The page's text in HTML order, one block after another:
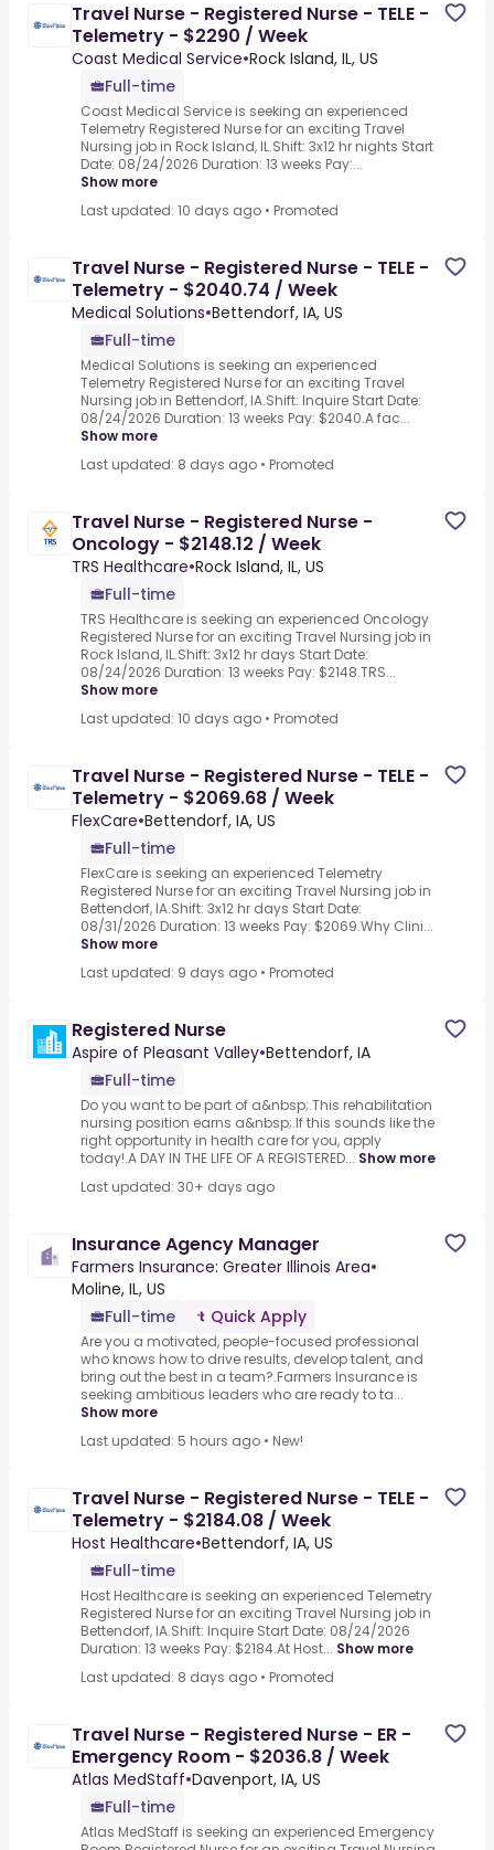
Travel Nurse - Registered Nurse - TELE -
Telemetry - $2290 / Week
Coast Medical Service•Rock Island, IL, US
Full-time
Coast Medical Service is seeking an experienced
Telemetry Registered Nurse for an exciting Travel
Nursing job in Rock Island, IL.Shift: 3x12 hr nights Start
Date: 08/24/2026 Duration: 13 weeks Pay:...
Show more
Last updated: 10 days ago • Promoted
Travel Nurse - Registered Nurse - TELE -
Telemetry - $2040.74 / Week
Medical Solutions•Bettendorf, IA, US
Full-time
Medical Solutions is seeking an experienced
Telemetry Registered Nurse for an exciting Travel
Nursing job in Bettendorf, IA.Shift: Inquire Start Date:
08/24/2026 Duration: 13 weeks Pay: $2040.A fac...
Show more
Last updated: 8 days ago • Promoted
Travel Nurse - Registered Nurse -
Oncology - $2148.12 / Week
TRS Healthcare•Rock Island, IL, US
Full-time
TRS Healthcare is seeking an experienced Oncology
Registered Nurse for an exciting Travel Nursing job in
Rock Island, IL.Shift: 3x12 hr days Start Date:
08/24/2026 Duration: 13 weeks Pay: $2148.TRS...
Show more
Last updated: 10 days ago • Promoted
Travel Nurse - Registered Nurse - TELE -
Telemetry - $2069.68 / Week
FlexCare•Bettendorf, IA, US
Full-time
FlexCare is seeking an experienced Telemetry
Registered Nurse for an exciting Travel Nursing job in
Bettendorf, IA.Shift: 3x12 hr days Start Date:
08/31/2026 Duration: 13 weeks Pay: $2069.Why Clini...
Show more
Last updated: 9 days ago • Promoted
Registered Nurse
Aspire of Pleasant Valley•Bettendorf, IA
Full-time
Do you want to be part of a&nbsp;.This rehabilitation
nursing position earns a&nbsp;.If this sounds like the
right opportunity in health care for you, apply
today!.A DAY IN THE LIFE OF A REGISTERED... Show more
Last updated: 30+ days ago
Insurance Agency Manager
Farmers Insurance: Greater Illinois Area•
Moline, IL, US
Full-time
Quick Apply
Are you a motivated, people-focused professional
who knows how to drive results, develop talent, and
bring out the best in a team?.Farmers Insurance is
seeking ambitious leaders who are ready to ta...
Show more
Last updated: 5 hours ago • New!
Travel Nurse - Registered Nurse - TELE -
Telemetry - $2184.08 / Week
Host Healthcare•Bettendorf, IA, US
Full-time
Host Healthcare is seeking an experienced Telemetry
Registered Nurse for an exciting Travel Nursing job in
Bettendorf, IA.Shift: Inquire Start Date: 08/24/2026
Duration: 13 weeks Pay: $2184.At Host... Show more
Last updated: 8 days ago • Promoted
Travel Nurse - Registered Nurse - ER -
Emergency Room - $2036.8 / Week
Atlas MedStaff•Davenport, IA, US
Full-time
Atlas MedStaff is seeking an experienced Emergency